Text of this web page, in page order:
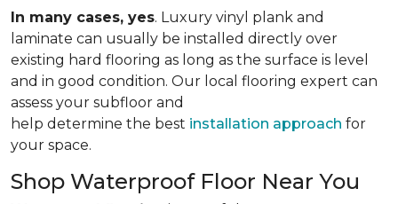
In many cases, yes. Luxury vinyl plank and
laminate can usually be installed directly over
existing hard flooring as long as the surface is level
and in good condition. Our local flooring expert can
assess your subfloor and
help determine the best installation approach for
your space.
Shop Waterproof Floor Near You